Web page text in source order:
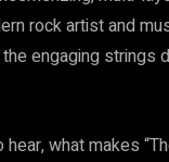
rock artist and
engaging strings
what makes